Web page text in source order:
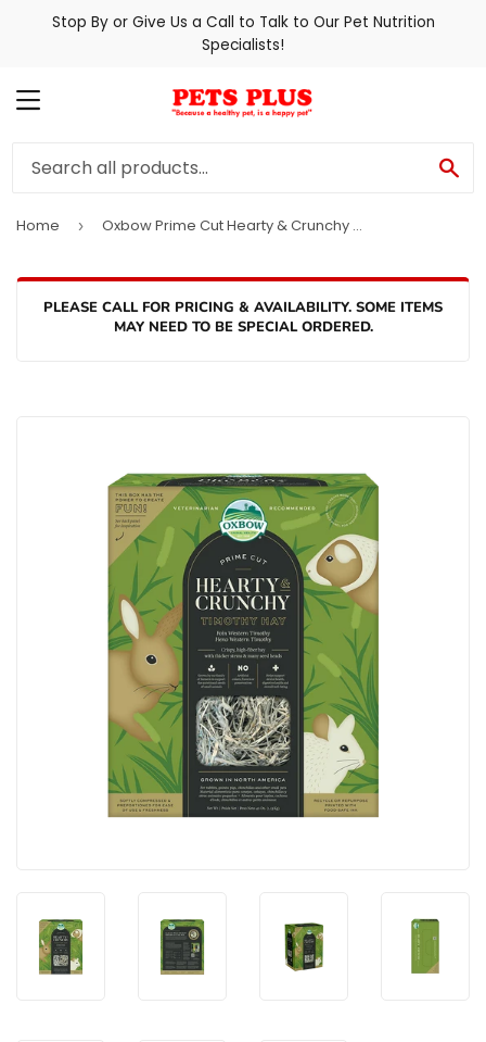
Stop By or Give Us a Call to Talk to Our Pet Nutrition
Specialists!
MENU
Home › Oxbow Prime Cut Hearty & Crunchy Timothy Hay
PLEASE CALL FOR PRICING & AVAILABILITY. SOME ITEMS
MAY NEED TO BE SPECIAL ORDERED.